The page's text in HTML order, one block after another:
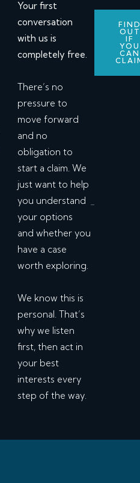
Your first
conversation
with us is
completely free.
There’s no
pressure to
move forward
and no
obligation to
start a claim. We
just want to help
you understand
your options
and whether you
have a case
worth exploring.
We know this is
personal. That’s
why we listen
first, then act in
your best
interests every
step of the way.
OUT
IF
YOU
CAN